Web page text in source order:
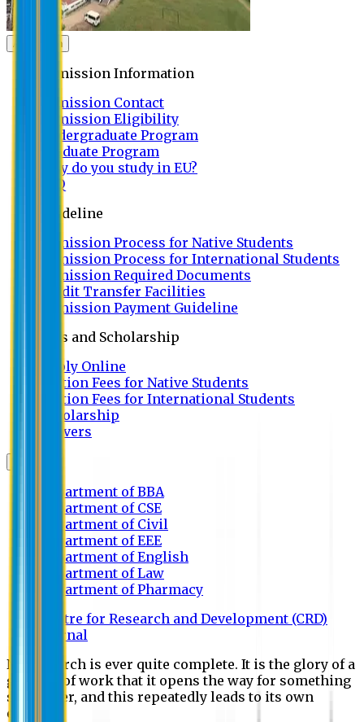
Admission
Admission Information
Admission Contact
Admission Eligibility
Undergraduate Program
Graduate Program
Why do you study in EU?
FAQ
Guideline
Admission Process for Native Students
Admission Process for International Students
Admission Required Documents
Credit Transfer Facilities
Admission Payment Guideline
Fees and Scholarship
Apply Online
Tuition Fees for Native Students
Tuition Fees for International Students
Scholarship
Waivers
Department of BBA
Department of CSE
Department of Civil
Department of EEE
Department of English
Department of Law
Department of Pharmacy
Centre for Research and Development (CRD)
Journal
No research is ever quite complete. It is the glory of a
good bit of work that it opens the way for something
still better, and this repeatedly leads to its own
eclipse.